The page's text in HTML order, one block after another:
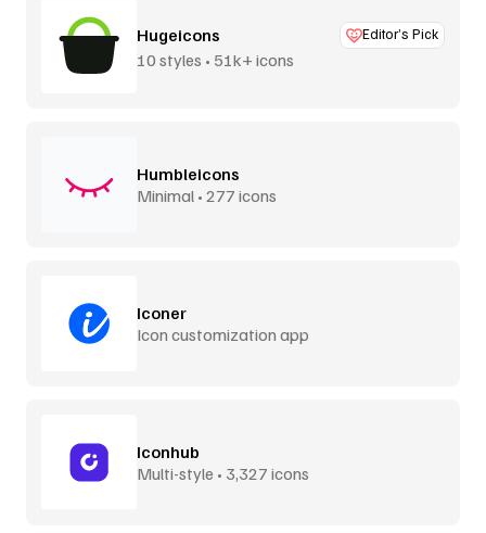
Hugeicons Editor’s Pick
10 styles • 51k+ icons
Humbleicons
Minimal • 277 icons
Iconer
Icon customization app
Iconhub
Multi-style • 3,327 icons